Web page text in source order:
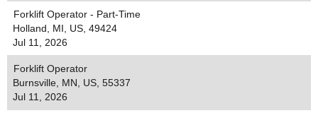
Forklift Operator - Part-Time
Holland, MI, US, 49424
Jul 11, 2026
Forklift Operator
Burnsville, MN, US, 55337
Jul 11, 2026